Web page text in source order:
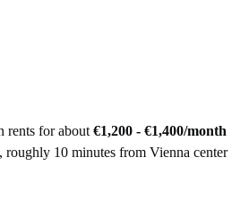
rents for about €1,200 - €1,400/month
roughly 10 minutes from Vienna center